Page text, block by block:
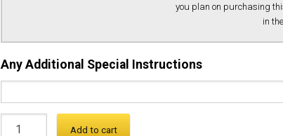
you plan on purchasing
in
Any Additional Special Instructions
Add to cart